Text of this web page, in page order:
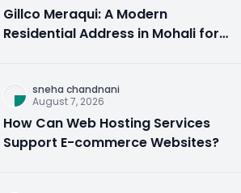
Gillco Meraqui: A Modern
Residential Address in Mohali for
sneha chandnani
August 7, 2026
How Can Web Hosting Services
Support E-commerce Websites?